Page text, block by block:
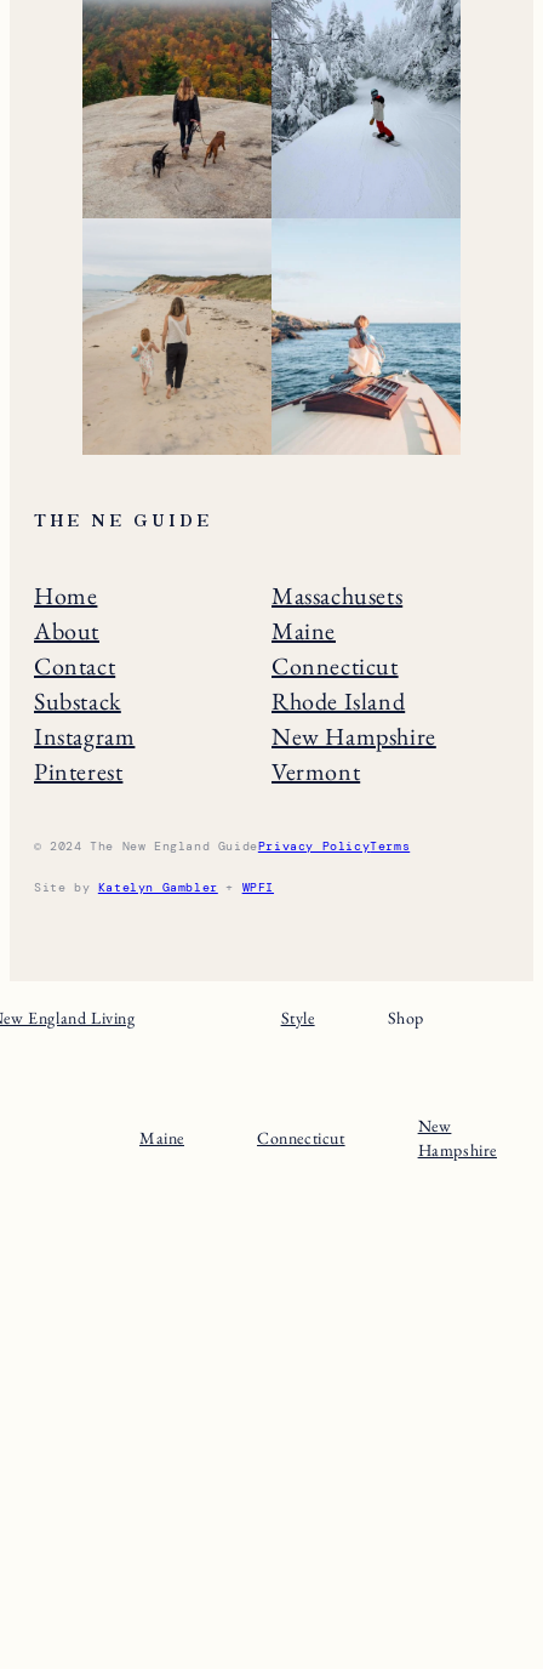
THE NE GUIDE
Home
About
Contact
Substack
Instagram
Pinterest
Massachusets
Maine
Connecticut
Rhode Island
New Hampshire
Vermont
© 2024 The New England GuidePrivacy PolicyTerms
Site by Katelyn Gambler + WPFI
England Living Style Shop
Maine Connecticut
New
Hampshire